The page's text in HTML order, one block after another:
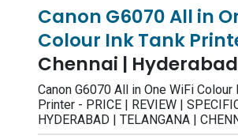
Canon G6070 All in
Colour Ink Tank
Chennai | Hyderabad
Canon G6070 All in One WiFi Colour
Printer - PRICE | REVIEW |
HYDERABAD | TELANGANA |